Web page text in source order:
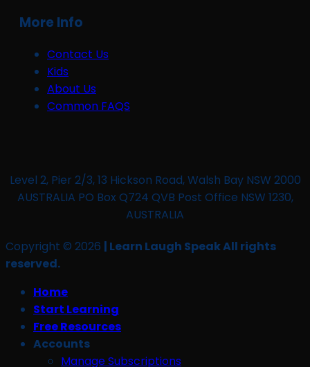
More Info
Contact Us
Kids
About Us
Common FAQS
Level 2, Pier 2/3, 13 Hickson Road, Walsh Bay NSW 2000
AUSTRALIA PO Box Q724 QVB Post Office NSW 1230,
AUSTRALIA
Copyright © 2026 | Learn Laugh Speak All rights
reserved.
Home
Start Learning
Free Resources
Accounts
Manage Subscriptions